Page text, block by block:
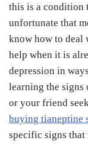
this is a condition
unfortunate that
know how to deal
help when it is
depression in
learning the signs
or your friend
buying tianeptine
specific signs